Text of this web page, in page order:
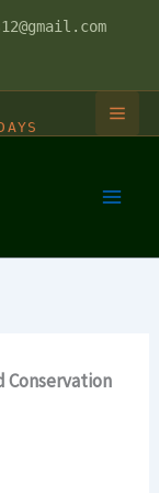
Conservation